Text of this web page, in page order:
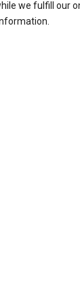
we fulfill our